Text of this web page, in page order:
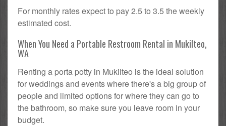
For monthly rates expect to pay 2.5 to 3.5 the weekly
estimated cost.
When You Need a Portable Restroom Rental in Mukilteo,
WA
Renting a porta potty in Mukilteo is the ideal solution
for weddings and events where there's a big group of
people and limited options for where they can go to
the bathroom, so make sure you leave room in your
budget.